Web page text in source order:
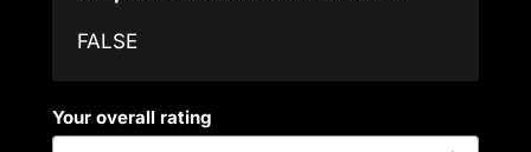
FALSE
Your overall rating